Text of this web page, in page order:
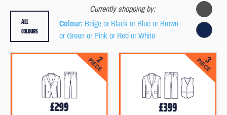
Currently shopping by:
Colour: Beige or Black or Blue or Brown
or Green or Pink or Red or White
ALL
COLOURS